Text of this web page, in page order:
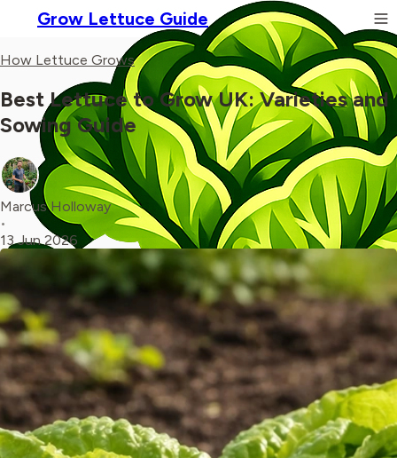
Grow Lettuce Guide
How Lettuce Grows
Best Lettuce to Grow UK: Varieties and
Sowing Guide
Marcus Holloway
•
13 Jun 2026